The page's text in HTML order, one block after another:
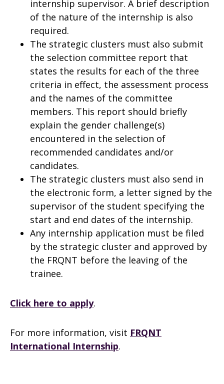
internship supervisor. A brief description
of the nature of the internship is also
required.
The strategic clusters must also submit
the selection committee report that
states the results for each of the three
criteria in effect, the assessment process
and the names of the committee
members. This report should briefly
explain the gender challenge(s)
encountered in the selection of
recommended candidates and/or
candidates.
The strategic clusters must also send in
the electronic form, a letter signed by the
supervisor of the student specifying the
start and end dates of the internship.
Any internship application must be filed
by the strategic cluster and approved by
the FRQNT before the leaving of the
trainee.
Click here to apply.
For more information, visit FRQNT
International Internship.